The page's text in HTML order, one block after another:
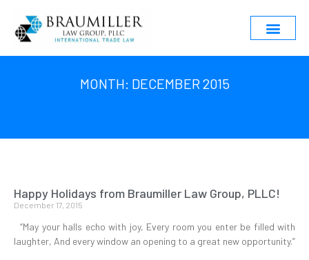
MONTH: DECEMBER 2015
Happy Holidays from Braumiller Law Group, PLLC!
December 17, 2015
“May your halls echo with joy, Every room you enter be filled with
laughter, And every window an opening to a great new opportunity.”